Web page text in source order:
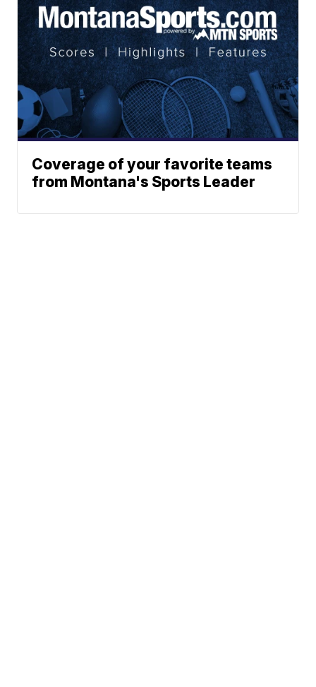
Coverage of your favorite teams
from Montana's Sports Leader